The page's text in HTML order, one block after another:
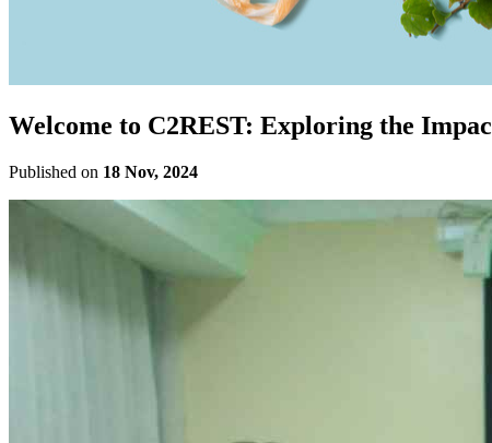
Welcome to C2REST: Exploring the
Published on 18 Nov, 2024